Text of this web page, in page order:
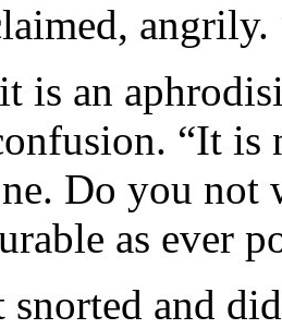
is an
“It is
Do you not
as ever
and